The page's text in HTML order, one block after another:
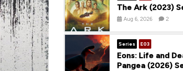
The Ark (2023)
Aug 6, 2026 2
Series E03
Eons: Life and
Pangea (2026)